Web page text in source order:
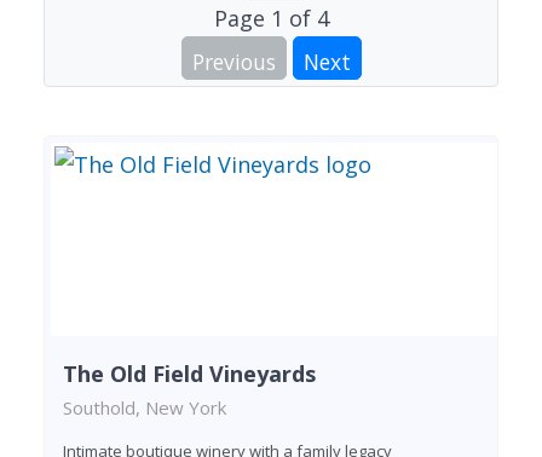
Page 1 of 4
Previous
Next
The Old Field Vineyards
Southold, New York
Intimate boutique winery with a family legacy